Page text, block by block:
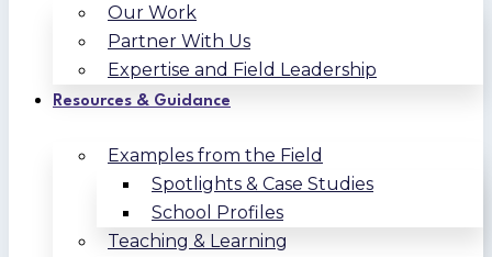
Our Work
Partner With Us
Expertise and Field Leadership
Resources & Guidance
Examples from the Field
Spotlights & Case Studies
School Profiles
Teaching & Learning